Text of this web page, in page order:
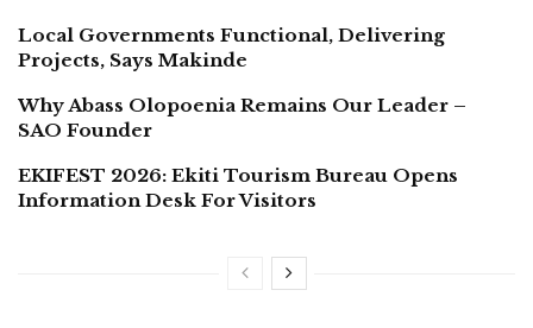
Local Governments Functional, Delivering
Projects, Says Makinde
Why Abass Olopoenia Remains Our Leader –
SAO Founder
EKIFEST 2026: Ekiti Tourism Bureau Opens
Information Desk For Visitors